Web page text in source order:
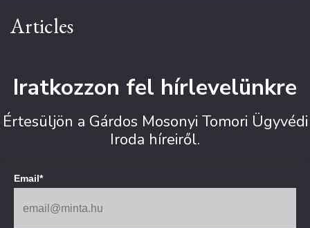
Articles
Iratkozzon fel hírlevelünkre
Értesüljön a Gárdos Mosonyi Tomori Ügyvédi
Iroda híreiről.
Email*